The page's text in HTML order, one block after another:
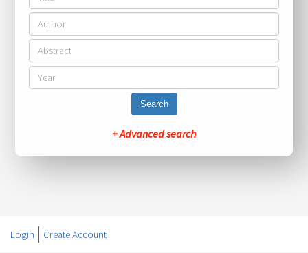
Search
+ Advanced search
Login Create Account